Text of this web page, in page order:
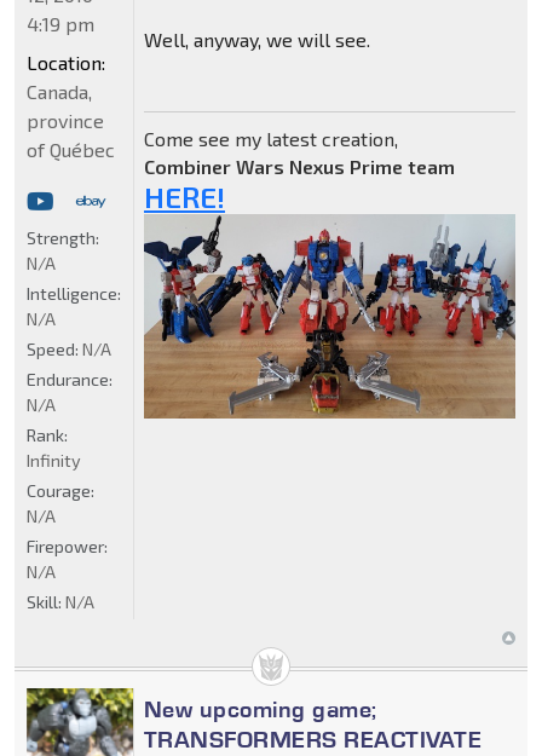
Well, anyway, we will see.
Come see my latest creation,
Combiner Wars Nexus Prime team
HERE!
4:19 pm
Location:
Canada,
province
of Québec
Strength:
N/A
Intelligence:
N/A
Speed: N/A
Endurance:
N/A
Rank:
Infinity
Courage:
N/A
Firepower:
N/A
Skill: N/A
New upcoming game;
TRANSFORMERS REACTIVATE